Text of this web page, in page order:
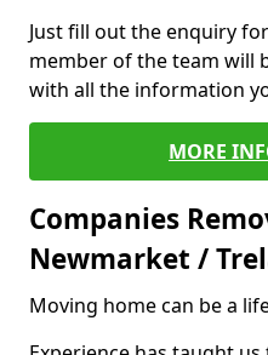
Just fill out the enquiry
member of the team will
with all the information
MORE
Companies
Newmarket /
Moving home can be a